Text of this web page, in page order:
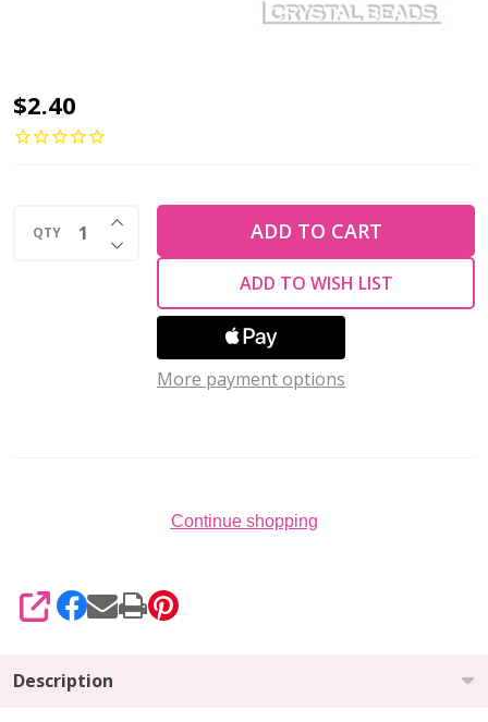
CRIMP
TUBES
Plated
$2.40
QTY DECREASE QUANTITY OF UNDEFINED
INCREASE QUANTITY OF UNDEFINED
ADD TO CART
ADD TO WISH LIST
More payment options
Continue shopping
SHARE
Description